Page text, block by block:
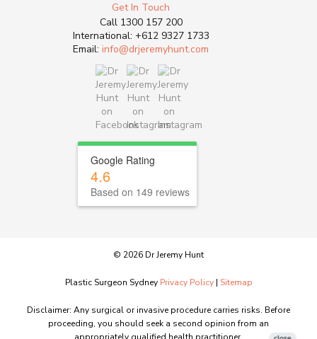
Get In Touch
Call 1300 157 200
International: +612 9327 1733
Email:info@drjeremyhunt.com
Google Rating
4.6
Based on 149 reviews
© 2026 Dr Jeremy Hunt
Plastic Surgeon Sydney Privacy Policy| Sitemap
Disclaimer: Any surgical or invasive procedure carries risks. Before
proceeding, you should seek a second opinion from an